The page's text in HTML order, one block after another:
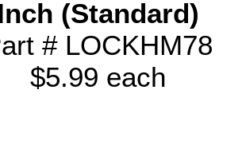
(Standard)
# LOCKHM78
$5.99 each